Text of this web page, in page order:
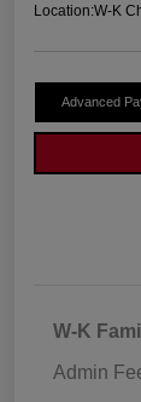
Location:W-K
Advanced
W-K
Admin